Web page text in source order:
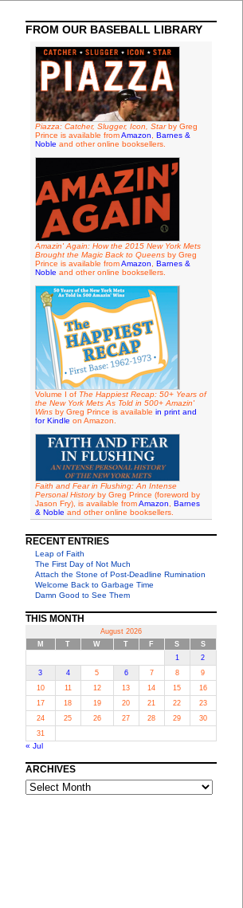
FROM OUR BASEBALL LIBRARY
Piazza: Catcher, Slugger, Icon, Starby Greg
Prince is available fromAmazon
Barnes &
Noble and other online booksellers.
Amazin' Again: How the 2015 New York Mets
Brought the Magic Back to Queensby Greg
Prince is available fromAmazon
Barnes &
Noble and other online booksellers.
Volume I of The Happiest Recap: 50+ Years of
the New York Mets As Told in 500+ Amazin'
Winsby Greg Prince is available in print and
for Kindle on Amazon.
Faith and Fear in Flushing: An Intense
Personal Historyby Greg Prince (foreword by
Jason Fry), is available fromAmazon
Barnes
& Noble and other online booksellers.
RECENT ENTRIES
Leap of Faith
The First Day of Not Much
Attach the Stone of Post-Deadline Rumination
Welcome Back to Garbage Time
Damn Good to See Them
THIS MONTH
August 2026
M
T W T F S
S
1
2
3
4 5 6 7 8
9
10
11 12 13 14 15
16
17
18 19 20 21 22
23
24
25 26 27 28 29
30
31
« Jul
ARCHIVES
ARCHIVES